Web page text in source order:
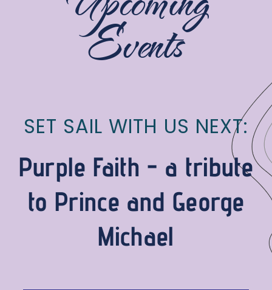
Events
SET SAIL WITH US NEXT:
Purple Faith - a tribute
to Prince and George
Michael